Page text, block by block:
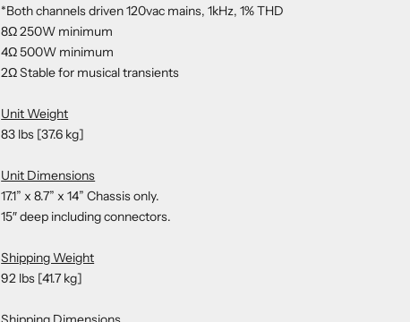
*Both channels driven 120vac mains, 1kHz, 1% THD
8Ω 250W minimum
4Ω 500W minimum
2Ω Stable for musical transients
Unit Weight
83 lbs [37.6 kg]
Unit Dimensions
17.1” x 8.7” x 14” Chassis only.
15″ deep including connectors.
Shipping Weight
92 lbs [41.7 kg]